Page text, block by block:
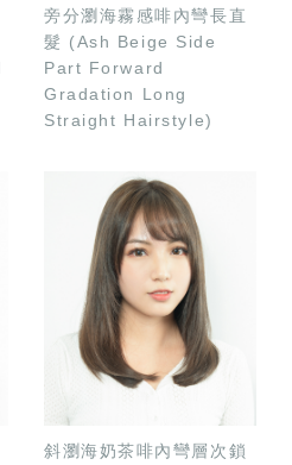
旁分瀏海霧感啡內彎長直
髮 (Ash Beige Side
Part Forward
Gradation Long
Straight Hairstyle)
斜瀏海奶茶啡內彎層次鎖